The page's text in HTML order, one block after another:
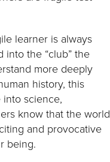
learner is always
the “club” the
more deeply
history, this
science,
know that the world
and provocative
being.